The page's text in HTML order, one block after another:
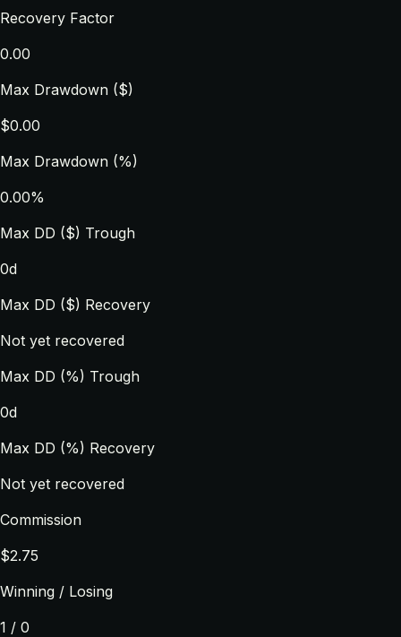
Recovery Factor
0.00
Max Drawdown ($)
$0.00
Max Drawdown (%)
0.00%
Max DD ($) Trough
0d
Max DD ($) Recovery
Not yet recovered
Max DD (%) Trough
0d
Max DD (%) Recovery
Not yet recovered
Commission
$2.75
Winning / Losing
1 / 0